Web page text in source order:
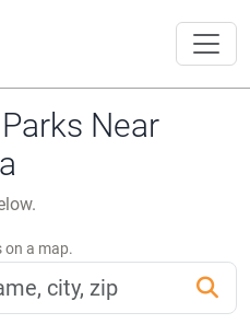
Near
on a map.